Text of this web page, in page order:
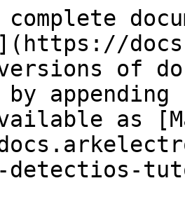
versions of
as
detectios-